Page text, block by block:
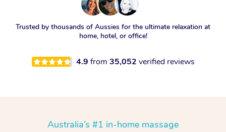
Trusted by thousands of Aussies for the ultimate relaxation at
home, hotel, or office!
4.9 from 35,052 verified reviews
Australia’s #1 in-home massage